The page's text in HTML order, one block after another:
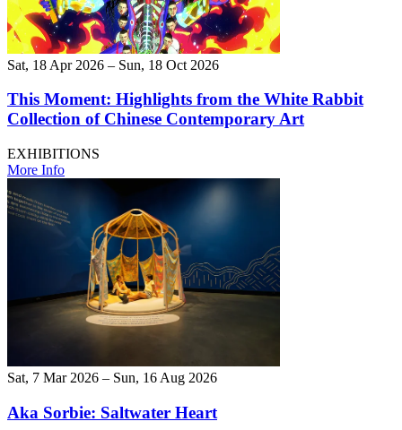
Sat, 18 Apr 2026 – Sun, 18 Oct 2026
This Moment: Highlights from the White Rabbit
Collection of Chinese Contemporary Art
EXHIBITIONS
More Info
Sat, 7 Mar 2026 – Sun, 16 Aug 2026
Aka Sorbie: Saltwater Heart